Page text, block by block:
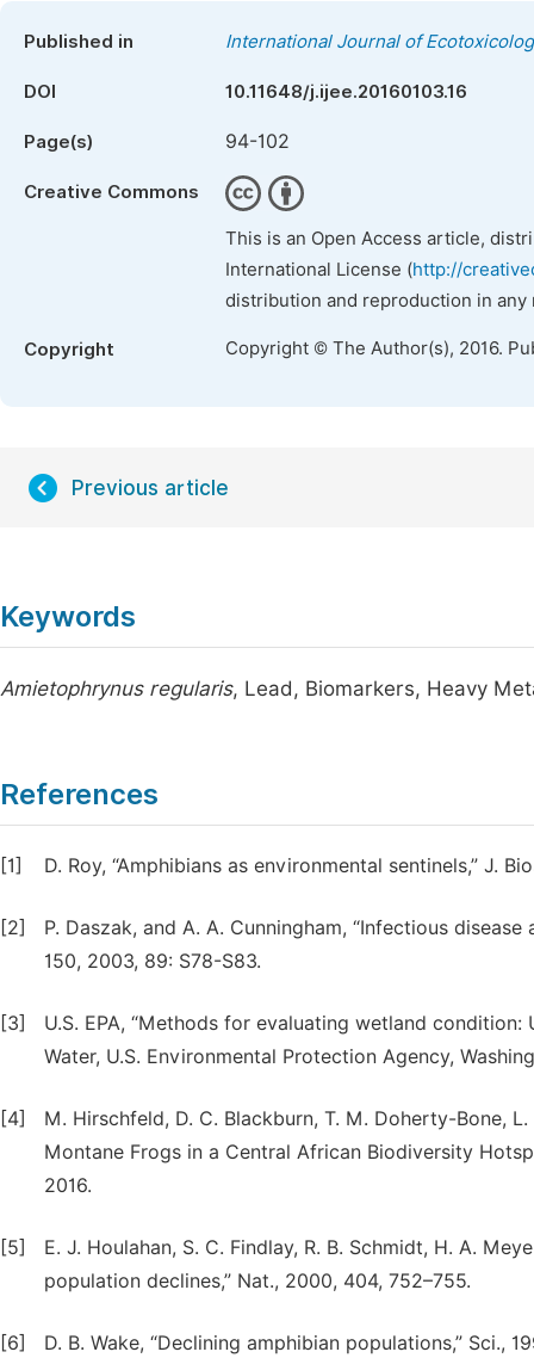
Published in International Journal of
DOI 10.11648/j.ijee.20160103.16
Page(s) 94-102
Creative Commons
This is an Open Access article,
International License (http://
distribution and reproduction in
Copyright Copyright © The Author(s), 2016.
Previous article
Keywords
Amietophrynus regularis, Lead, Biomarkers, Heavy
References
[1] D. Roy, “Amphibians as environmental sentinels,” J.
[2]
P. Daszak, and A. A. Cunningham, “Infectious
150, 2003, 89: S78-S83.
[3]
U.S. EPA, “Methods for evaluating wetland
Water, U.S. Environmental Protection Agency,
[4]
M. Hirschfeld, D. C. Blackburn, T. M. Doherty-Bone,
Montane Frogs in a Central African Biodiversity
2016.
[5]
E. J. Houlahan, S. C. Findlay, R. B. Schmidt, H. A.
population declines,” Nat., 2000, 404, 752–755.
[6] D. B. Wake, “Declining amphibian populations,” Sci.,